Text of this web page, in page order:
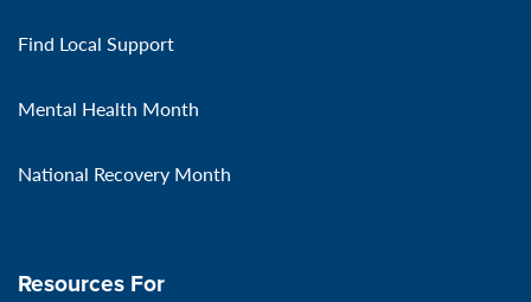
Find Local Support
Mental Health Month
National Recovery Month
Resources For